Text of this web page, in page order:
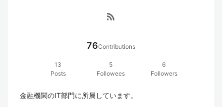
rss_feed
76Contributions
13
Posts
5
Followees
6
Followers
金融機関のIT部門に所属しています。